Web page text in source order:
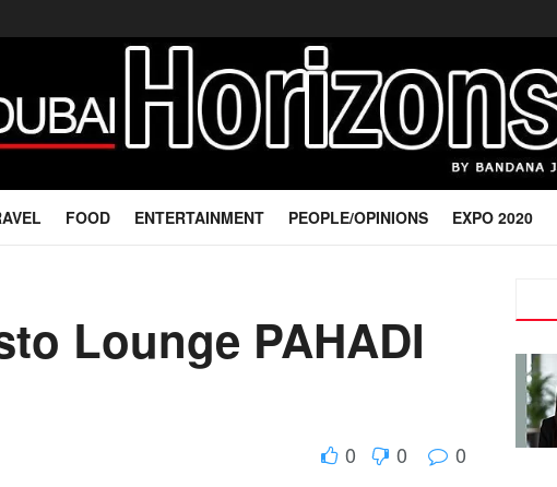
FOOD ENTERTAINMENT PEOPLE/OPINIONS EXPO 2020
Lounge PAHADI
0 0 0